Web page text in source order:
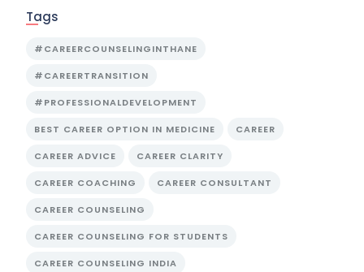
Tags
#CAREERCOUNSELINGINTHANE
#CAREERTRANSITION
#PROFESSIONALDEVELOPMENT
BEST CAREER OPTION IN MEDICINE CAREER
CAREER ADVICE CAREER CLARITY
CAREER COACHING CAREER CONSULTANT
CAREER COUNSELING
CAREER COUNSELING FOR STUDENTS
CAREER COUNSELING INDIA